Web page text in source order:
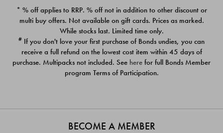
PACK
$39.00
PACK
$39.00
* % off applies to RRP. % off not in addition to other discount or
multi buy offers. Not available on gift cards. Prices as marked.
While stocks last. Limited time only.
# If you don't love your first purchase of Bonds undies, you can
receive a full refund on the lowest cost item within 45 days of
purchase. Multipacks not included. See here for full Bonds Member
program Terms of Participation.
BECOME A MEMBER